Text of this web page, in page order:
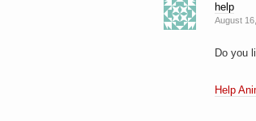
help
August
Do you
Help